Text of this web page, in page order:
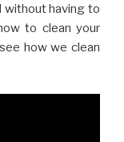
without having to
to clean your
how we clean